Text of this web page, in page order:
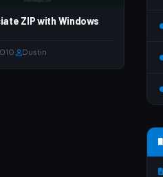
ZIP with Windows
Dustin